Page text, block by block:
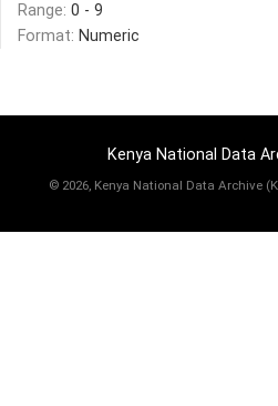
Range: 0 - 9
Format: Numeric
Kenya National Data
© 2026, Kenya National Data Archive